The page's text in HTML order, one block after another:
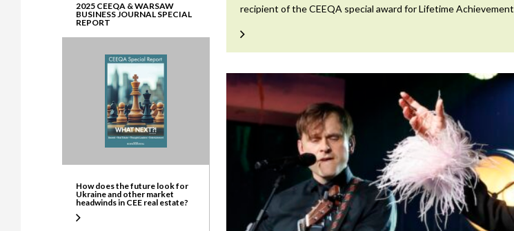
2025 CEEQA & WARSAW
BUSINESS JOURNAL SPECIAL
REPORT
How does the future look for
Ukraine and other market
headwinds in CEE real estate?
recipient of the CEEQA special award for Lifetime Achievement